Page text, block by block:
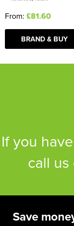
From: £81.60
BRAND & BUY
If you
call us
Save